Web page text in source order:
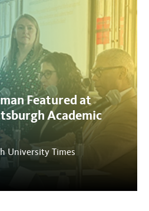
Featured at
Academic
University Times